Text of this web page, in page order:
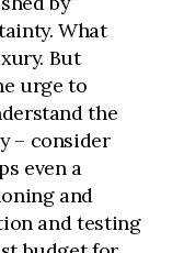
What
But
urge to
the
– consider
even a
and
and testing